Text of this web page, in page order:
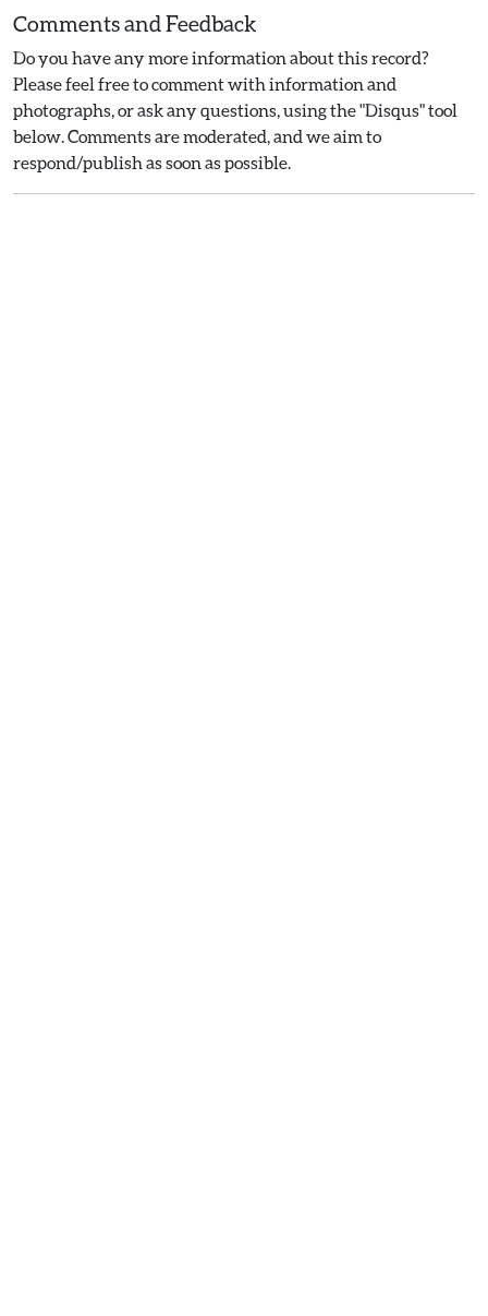
Comments and Feedback
Do you have any more information about this record?
Please feel free to comment with information and
photographs, or ask any questions, using the "Disqus" tool
below. Comments are moderated, and we aim to
respond/publish as soon as possible.